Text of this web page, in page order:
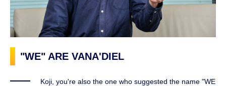
"WE" ARE VANA'DIEL
Koji, you're also the one who suggested the name "WE